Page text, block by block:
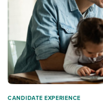
CANDIDATE EXPERIENCE